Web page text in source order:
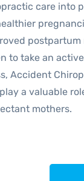
care into
postpartum
to take an
Accident
a valuable
mothers.